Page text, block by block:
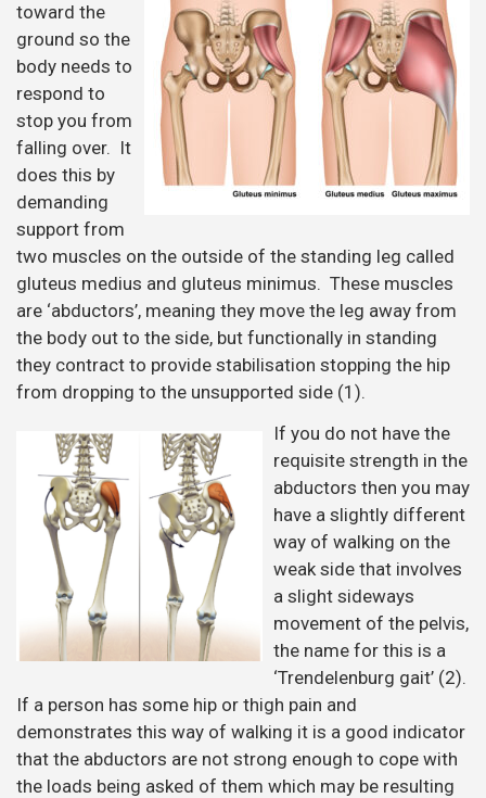
toward the
ground so the
body needs to
respond to
stop you from
falling over. It
does this by
demanding
support from
two muscles on the outside of the standing leg called
gluteus medius and gluteus minimus. These muscles
are ‘abductors’, meaning they move the leg away from
the body out to the side, but functionally in standing
they contract to provide stabilisation stopping the hip
from dropping to the unsupported side (1).
If you do not have the
requisite strength in the
abductors then you may
have a slightly different
way of walking on the
weak side that involves
a slight sideways
movement of the pelvis,
the name for this is a
‘Trendelenburg gait’ (2).
If a person has some hip or thigh pain and
demonstrates this way of walking it is a good indicator
that the abductors are not strong enough to cope with
the loads being asked of them which may be resulting